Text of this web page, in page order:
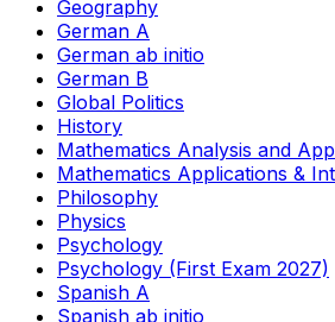
Geography
German A
German ab initio
German B
Global Politics
History
Mathematics Analysis and
Mathematics Applications &
Philosophy
Physics
Psychology
Psychology (First Exam 2027)
Spanish A
Spanish ab initio